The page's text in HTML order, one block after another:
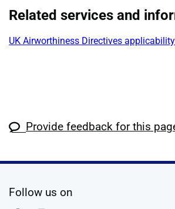
Related services and
UK Airworthiness Directives applicability
Provide feedback for this
Follow us on